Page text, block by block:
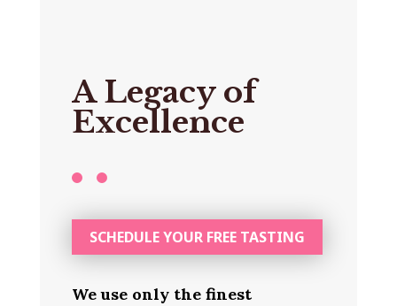
A Legacy of
Excellence
SCHEDULE YOUR FREE TASTING
We use only the finest